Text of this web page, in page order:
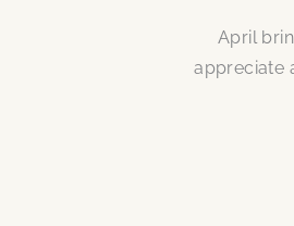
April
appreciate